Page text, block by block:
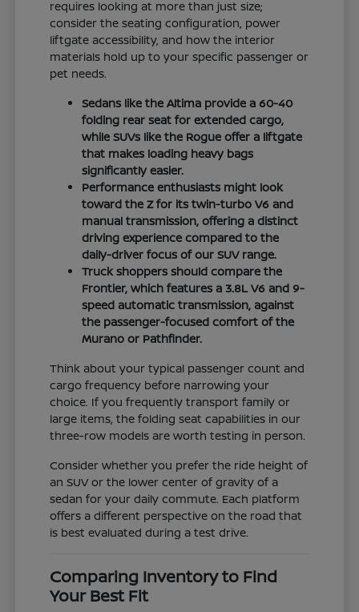
requires looking at more than just size;
consider the seating configuration, power
liftgate accessibility, and how the interior
materials hold up to your specific passenger or
pet needs.
Sedans like the Altima provide a 60-40
folding rear seat for extended cargo,
while SUVs like the Rogue offer a liftgate
that makes loading heavy bags
significantly easier.
Performance enthusiasts might look
toward the Z for its twin-turbo V6 and
manual transmission, offering a distinct
driving experience compared to the
daily-driver focus of our SUV range.
Truck shoppers should compare the
Frontier, which features a 3.8L V6 and 9-
speed automatic transmission, against
the passenger-focused comfort of the
Murano or Pathfinder.
Think about your typical passenger count and
cargo frequency before narrowing your
choice. If you frequently transport family or
large items, the folding seat capabilities in our
three-row models are worth testing in person.
Consider whether you prefer the ride height of
an SUV or the lower center of gravity of a
sedan for your daily commute. Each platform
offers a different perspective on the road that
is best evaluated during a test drive.
Comparing Inventory to Find
Your Best Fit